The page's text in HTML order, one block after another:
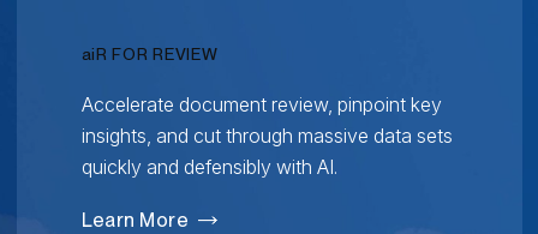
RELATIVITY
aiR FOR REVIEW
Accelerate document review, pinpoint key
insights, and cut through massive data sets
quickly and defensibly with AI.
Learn More